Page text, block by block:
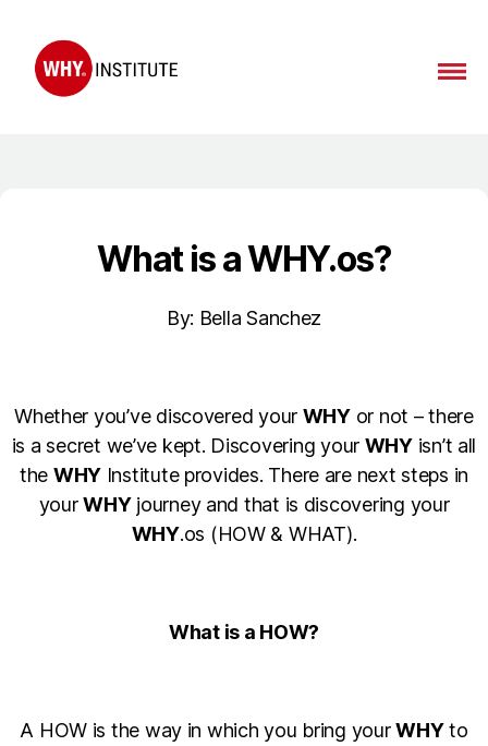
Whatis a WHY.os?
By: Bella Sanchez
Whether you’ve discovered your WHYor not – there
is a secret we’ve kept. Discovering your WHYisn’t all
the WHY Institute provides. There are next steps in
yourWHYjourney and that is discovering your
WHY.os (HOW & WHAT).
What is a HOW?
A HOW is the way in which you bring yourWHYto